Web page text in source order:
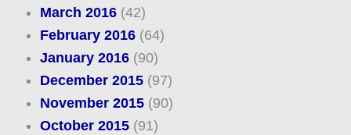
March 2016(42)
February 2016(64)
January 2016(90)
December 2015(97)
November 2015(90)
October 2015(91)